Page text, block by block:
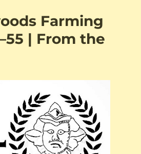
Farming
| From the